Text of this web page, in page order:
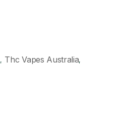
, Thc Vapes Australia,